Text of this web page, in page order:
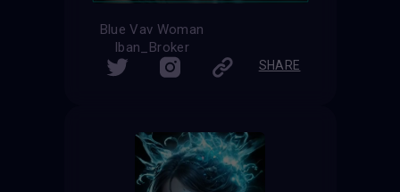
Blue Vav Woman
Iban_Broker
SHARE